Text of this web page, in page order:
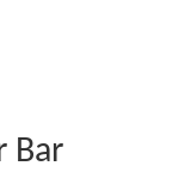
Bar